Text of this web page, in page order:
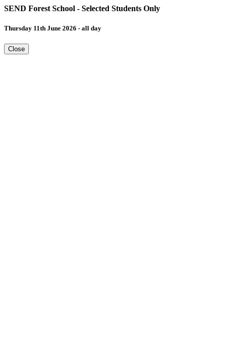
SEND Forest School - Selected Students Only
Thursday 11th June 2026 - all day
Close